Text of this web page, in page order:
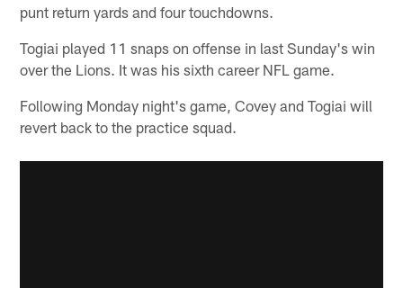
punt return yards and four touchdowns.
Togiai played 11 snaps on offense in last Sunday's win
over the Lions. It was his sixth career NFL game.
Following Monday night's game, Covey and Togiai will
revert back to the practice squad.